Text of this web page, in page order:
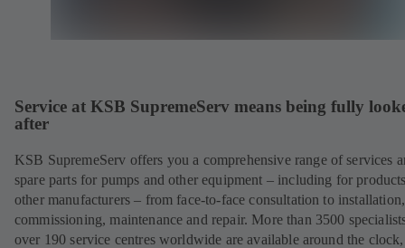
Service at KSB SupremeServ means being fully
after
KSB SupremeServ offers you a comprehensive range of services
spare parts for pumps and other equipment – including for
other manufacturers – from face-to-face consultation to installation,
commissioning, maintenance and repair. More than 3500
over 190 service centres worldwide are available around the